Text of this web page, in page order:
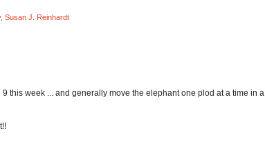
, Susan J. Reinhardt
this week ... and generally move the elephant one plod at a time in a